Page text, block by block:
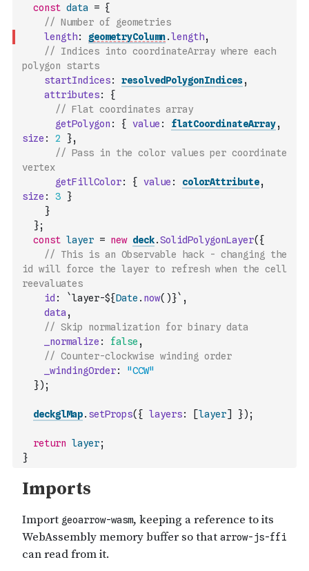
const data = {
// Number of geometries
length: geometryColumn.length,
// Indices into coordinateArray where each
polygon starts
startIndices: resolvedPolygonIndices,
attributes:
{
// Flat coordinates array
getPolygon : { value : flatCoordinateArray,
size : 2 },
// Pass in the color values per coordinate
vertex
getFillColor: { value : colorAttribute,
size : 3
}
}
};
const layer = new deck.SolidPolygonLayer( {
// This is an Observable hack - changing the
id will force the layer to refresh when the cell
reevaluates
id : `layer-${Date . now( )}` ,
data ,
// Skip normalization for binary data
_normalize : false ,
// Counter-clockwise winding order
_windingOrder:
"CCW"
}) ;
deckglMap. setProps( { layers: [layer] }) ;
return layer;
}